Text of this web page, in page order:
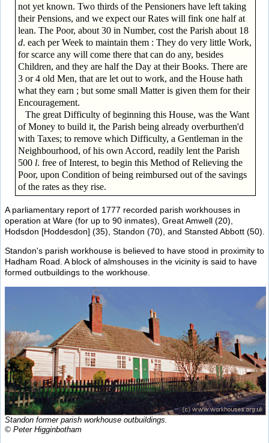
not yet known. Two thirds of the Pensioners have left taking
their Pensions, and we expect our Rates will fink one half at
lean. The Poor, about 30 in Number, cost the Parish about 18
d. each per Week to maintain them : They do very little Work,
for scarce any will come there that can do any, besides
Children, and they are half the Day at their Books. There are
3 or 4 old Men, that are let out to work, and the House hath
what they earn ; but some small Matter is given them for their
Encouragement.
The great Difficulty of beginning this House, was the Want
of Money to build it, the Parish being already overburthen'd
with Taxes; to remove which Difficulty, a Gentleman in the
Neighbourhood, of his own Accord, readily lent the Parish
500 l. free of Interest, to begin this Method of Relieving the
Poor, upon Condition of being reimbursed out of the savings
of the rates as they rise.
A parliamentary report of 1777 recorded parish workhouses in
operation at Ware (for up to 90 inmates), Great Amwell (20),
Hodsdon [Hoddesdon] (35), Standon (70), and Stansted Abbott (50).
Standon's parish workhouse is believed to have stood in proximity to
Hadham Road. A block of almshouses in the vicinity is said to have
formed outbuildings to the workhouse.
Standon former parish workhouse outbuildings.
© Peter Higginbotham